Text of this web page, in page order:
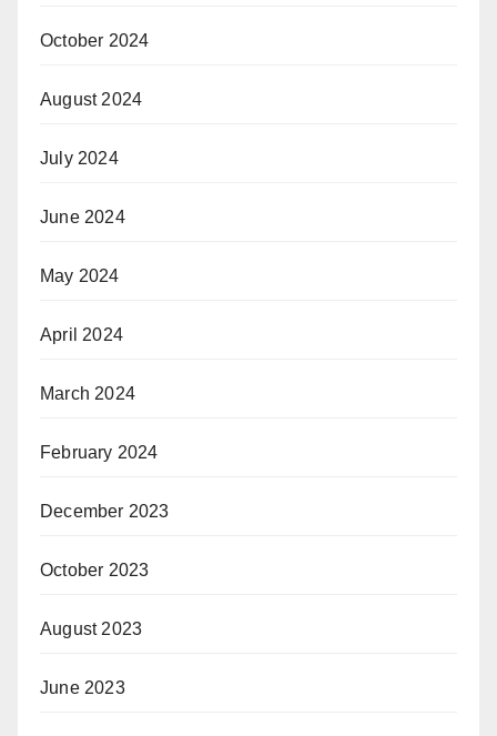
October 2024
August 2024
July 2024
June 2024
May 2024
April 2024
March 2024
February 2024
December 2023
October 2023
August 2023
June 2023